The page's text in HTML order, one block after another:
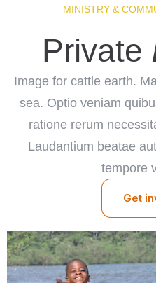
MINISTRY &
Private
Image for cattle earth.
sea. Optio veniam
ratione rerum
Laudantium beatae
tempore
Get
Check-in
Check-out